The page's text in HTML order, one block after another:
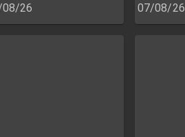
26
07/08/26